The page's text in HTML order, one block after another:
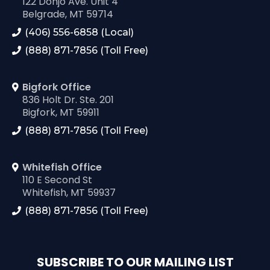
Belgrade, MT 59714
(406) 556-6858 (Local)
(888) 871-7856 (Toll Free)
Bigfork Office
836 Holt Dr. Ste. 201
Bigfork, MT 59911
(888) 871-7856 (Toll Free)
Whitefish Office
110 E Second St
Whitefish, MT 59937
(888) 871-7856 (Toll Free)
SUBSCRIBE TO OUR MAILING LIST